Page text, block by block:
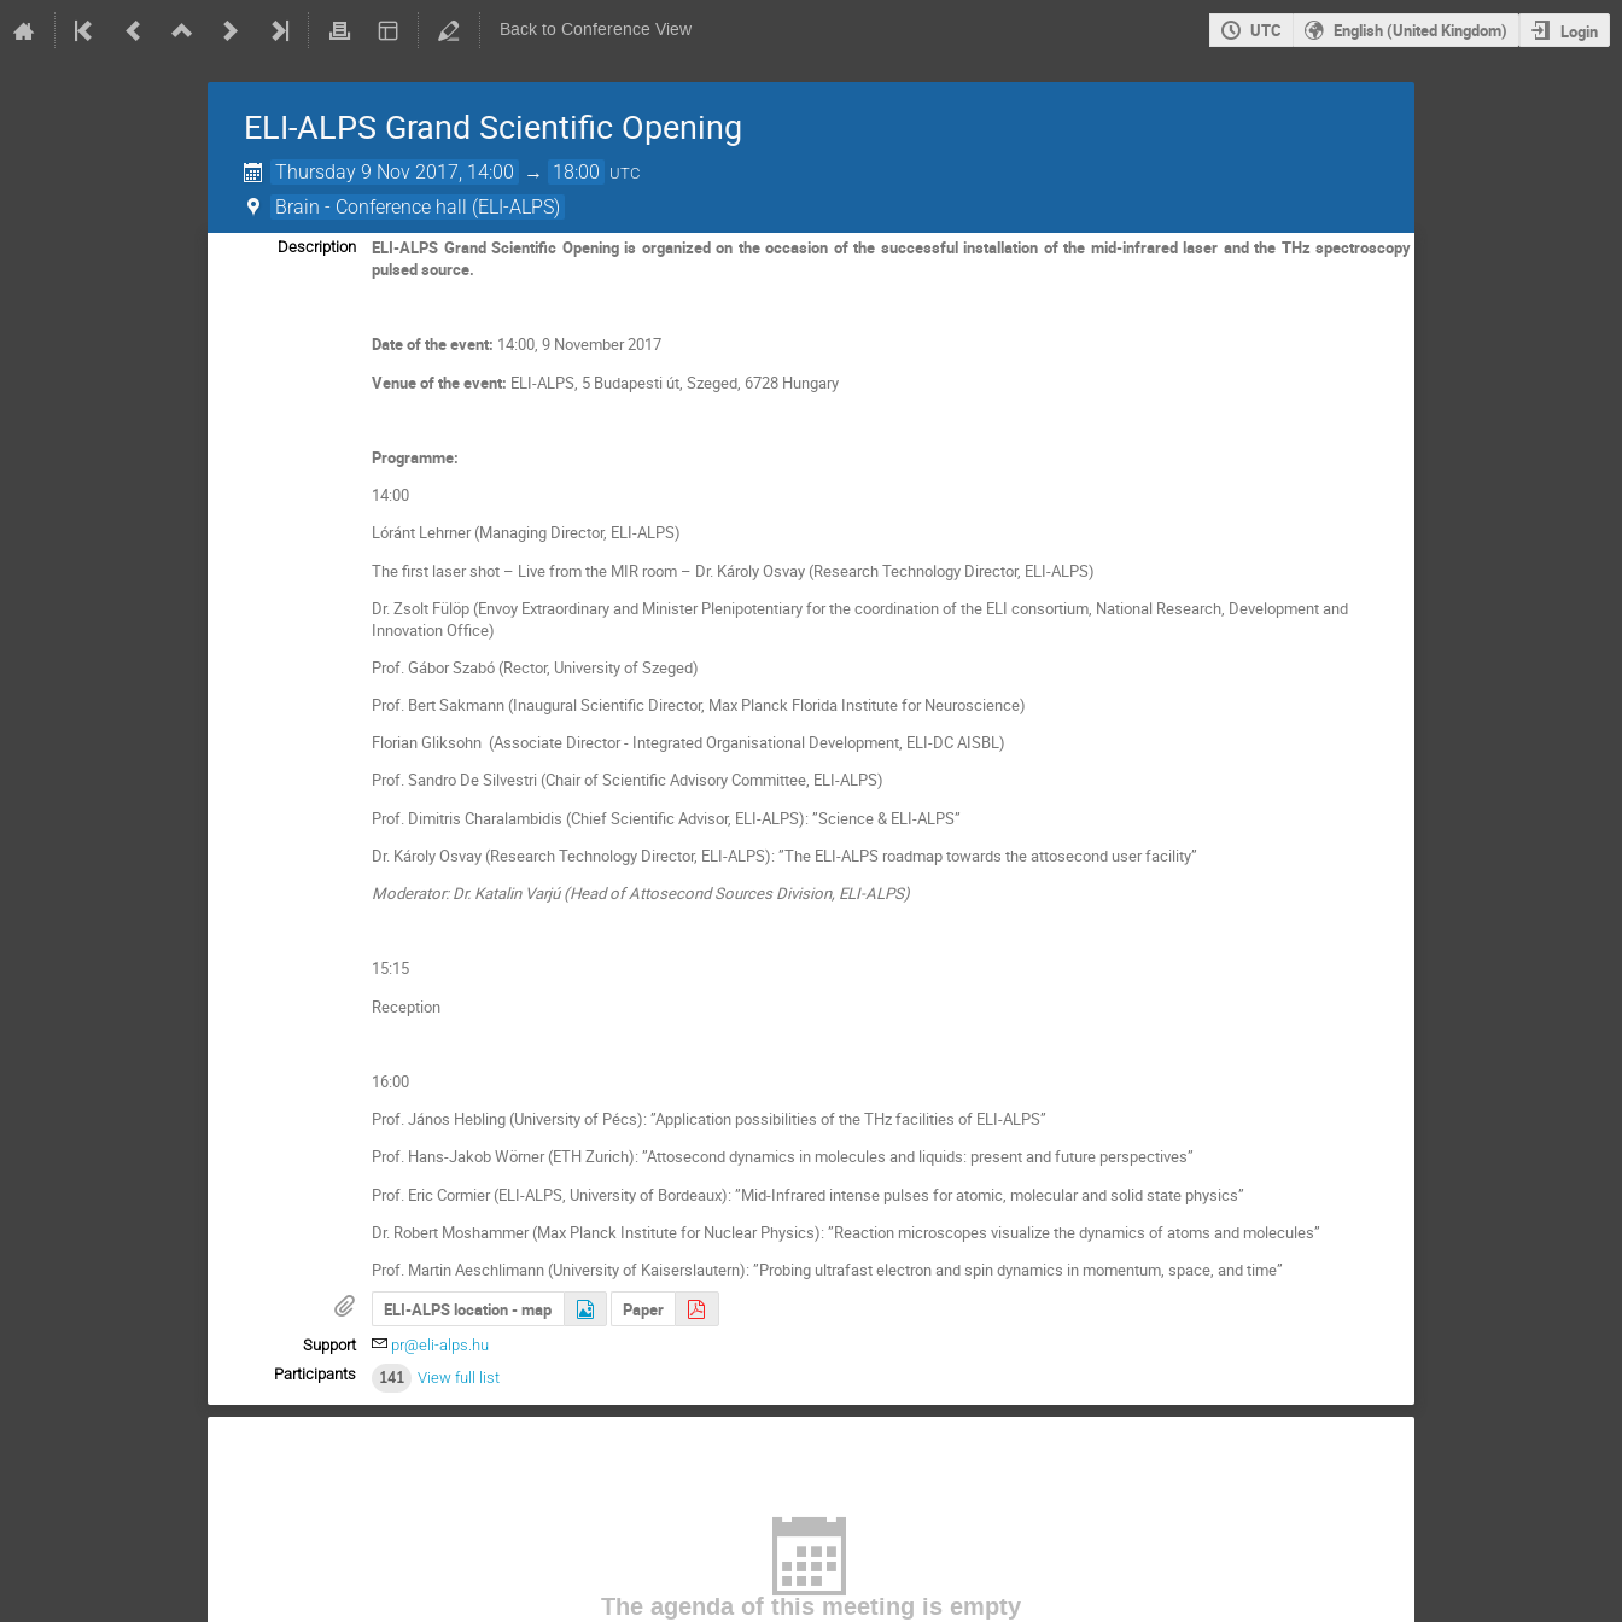
Back to Conference View UTC English (United Kingdom) Login
ELI-ALPS Grand Scientific Opening
Thursday 9 Nov 2017, 14:00 → 18:00 UTC
Brain - Conference hall (ELI-ALPS)
Description
ELI-ALPS Grand Scientific Opening is organized on the occasion of the successful installation of the mid-infrared laser and the THz spectroscopy
pulsed source.
Date of the event: 14:00, 9 November 2017
Venue of the event: ELI-ALPS, 5 Budapesti út, Szeged, 6728 Hungary
Programme:
14:00
Lóránt Lehrner (Managing Director, ELI-ALPS)
The first laser shot – Live from the MIR room – Dr. Károly Osvay (Research Technology Director, ELI-ALPS)
Dr. Zsolt Fülöp (Envoy Extraordinary and Minister Plenipotentiary for the coordination of the ELI consortium, National Research, Development and
Innovation Office)
Prof. Gábor Szabó (Rector, University of Szeged)
Prof. Bert Sakmann (Inaugural Scientific Director, Max Planck Florida Institute for Neuroscience)
Florian Gliksohn (Associate Director - Integrated Organisational Development, ELI-DC AISBL)
Prof. Sandro De Silvestri (Chair of Scientific Advisory Committee, ELI-ALPS)
Prof. Dimitris Charalambidis (Chief Scientific Advisor, ELI-ALPS): ”Science & ELI-ALPS”
Dr. Károly Osvay (Research Technology Director, ELI-ALPS): ”The ELI-ALPS roadmap towards the attosecond user facility”
Moderator: Dr. Katalin Varjú (Head of Attosecond Sources Division, ELI-ALPS)
15:15
Reception
16:00
Prof. János Hebling (University of Pécs): ”Application possibilities of the THz facilities of ELI-ALPS”
Prof. Hans-Jakob Wörner (ETH Zurich): ”Attosecond dynamics in molecules and liquids: present and future perspectives”
Prof. Eric Cormier (ELI-ALPS, University of Bordeaux): ”Mid-Infrared intense pulses for atomic, molecular and solid state physics”
Dr. Robert Moshammer (Max Planck Institute for Nuclear Physics): ”Reaction microscopes visualize the dynamics of atoms and molecules”
Prof. Martin Aeschlimann (University of Kaiserslautern): ”Probing ultrafast electron and spin dynamics in momentum, space, and time”
ELI-ALPS location - map
Paper
Support
pr@eli-alps.hu
Participants
141 View full list
The agenda of this meeting is empty